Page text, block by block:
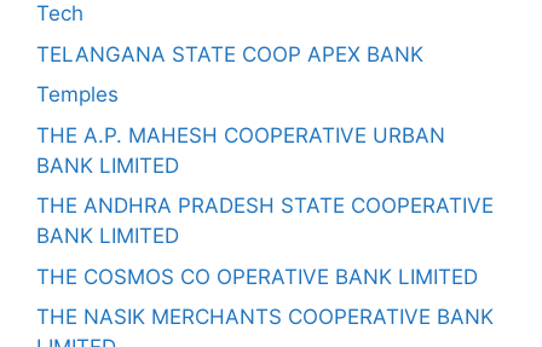
Tech
TELANGANA STATE COOP APEX BANK
Temples
THE A.P. MAHESH COOPERATIVE URBAN
BANK LIMITED
THE ANDHRA PRADESH STATE COOPERATIVE
BANK LIMITED
THE COSMOS CO OPERATIVE BANK LIMITED
THE NASIK MERCHANTS COOPERATIVE BANK